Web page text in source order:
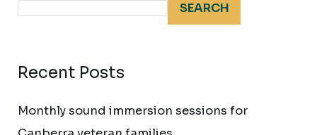
SEARCH
Recent Posts
Monthly sound immersion sessions for